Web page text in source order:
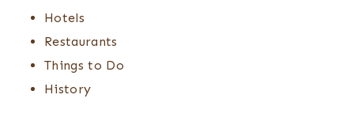
Hotels
Restaurants
Things to Do
History